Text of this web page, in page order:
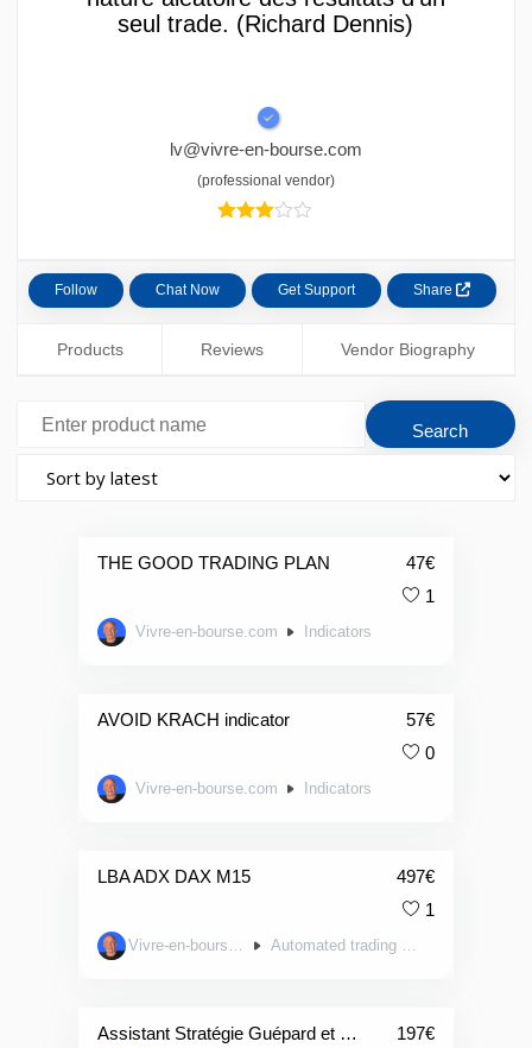
seul trade. (Richard Dennis)
lv@vivre-en-bourse.com
(professional vendor)
based
Share
Get Support
Chat Now
Follow
Products Reviews Vendor Biography
THE GOOD TRADING PLAN 47€
1
Vivre-en-bourse.com Indicators
AVOID KRACH indicator 57€
0
Vivre-en-bourse.com Indicators
LBA ADX DAX M15 497€
1
Vivre-en-bourse.com Automated trading systems
Assistant Stratégie Guépard et Filet 197€